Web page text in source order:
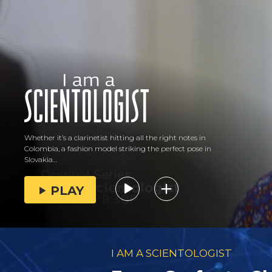
Whether it’s a clarinetist hitting all the right notes in
Colombia, a fashion model striking the perfect pose in
Slovakia…
PLAY
I AM A SCIENTOLOGIST